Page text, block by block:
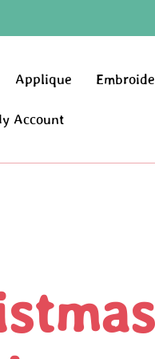
Applique
Account